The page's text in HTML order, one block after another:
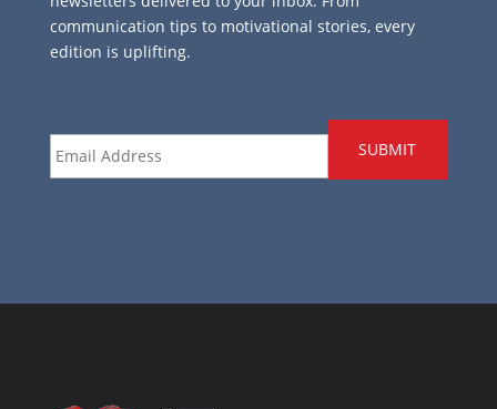
communication tips to motivational stories, every
edition is uplifting.
Email *